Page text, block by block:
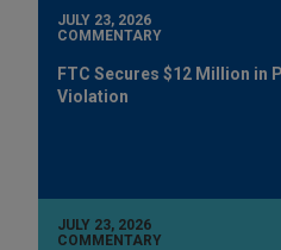
JULY 23, 2026
COMMENTARY
FTC Secures $12 Million in
Violation
JULY 23, 2026
COMMENTARY